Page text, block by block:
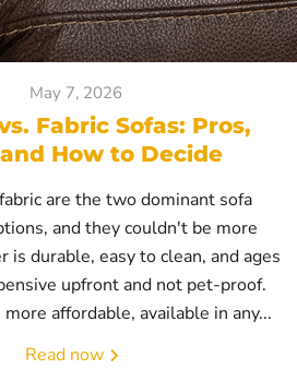
May 7, 2026
Fabric Sofas: Pros,
How to Decide
are the two dominant sofa
and they couldn't be more
is durable, easy to clean, and ages
upfront and not pet-proof.
affordable, available in any...
Read now